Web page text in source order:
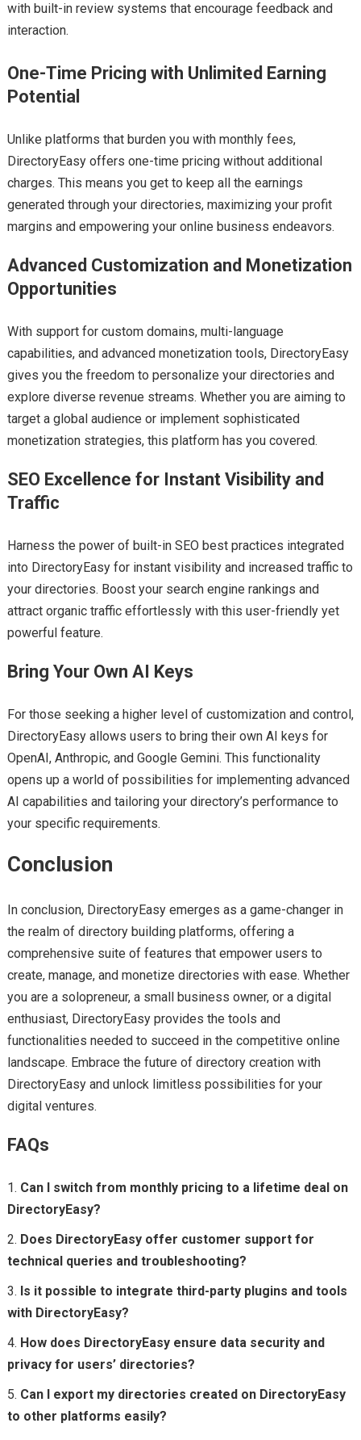
with built-in review systems that encourage feedback and
interaction.
One-Time Pricing with Unlimited Earning
Potential
Unlike platforms that burden you with monthly fees,
DirectoryEasy offers one-time pricing without additional
charges. This means you get to keep all the earnings
generated through your directories, maximizing your profit
margins and empowering your online business endeavors.
Advanced Customization and Monetization
Opportunities
With support for custom domains, multi-language
capabilities, and advanced monetization tools, DirectoryEasy
gives you the freedom to personalize your directories and
explore diverse revenue streams. Whether you are aiming to
target a global audience or implement sophisticated
monetization strategies, this platform has you covered.
SEO Excellence for Instant Visibility and
Traffic
Harness the power of built-in SEO best practices integrated
into DirectoryEasy for instant visibility and increased traffic to
your directories. Boost your search engine rankings and
attract organic traffic effortlessly with this user-friendly yet
powerful feature.
Bring Your Own AI Keys
For those seeking a higher level of customization and control,
DirectoryEasy allows users to bring their own AI keys for
OpenAI, Anthropic, and Google Gemini. This functionality
opens up a world of possibilities for implementing advanced
AI capabilities and tailoring your directory’s performance to
your specific requirements.
Conclusion
In conclusion, DirectoryEasy emerges as a game-changer in
the realm of directory building platforms, offering a
comprehensive suite of features that empower users to
create, manage, and monetize directories with ease. Whether
you are a solopreneur, a small business owner, or a digital
enthusiast, DirectoryEasy provides the tools and
functionalities needed to succeed in the competitive online
landscape. Embrace the future of directory creation with
DirectoryEasy and unlock limitless possibilities for your
digital ventures.
FAQs
Can I switch from monthly pricing to a lifetime deal on
DirectoryEasy?
Does DirectoryEasy offer customer support for
technical queries and troubleshooting?
Is it possible to integrate third-party plugins and tools
with DirectoryEasy?
How does DirectoryEasy ensure data security and
privacy for users’ directories?
Can I export my directories created on DirectoryEasy
to other platforms easily?